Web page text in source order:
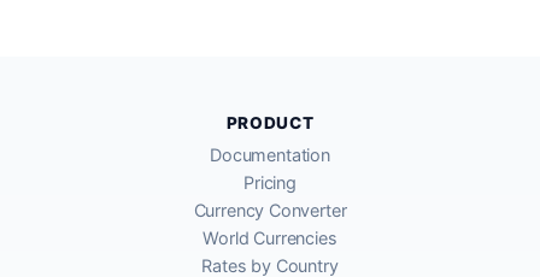
PRODUCT
Documentation
Pricing
Currency Converter
World Currencies
Rates by Country